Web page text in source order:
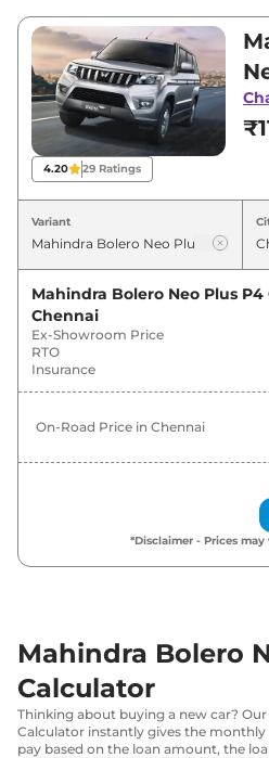
ex-showroom price of
between ₹11,39,000 and
nearest Mahindra Bolero
in Chennai for best deals
latest news and updates
Bolero Neo Plus On
Variants
Mahindra Bolero Neo Plus
Mahindra Bolero Neo Plus
4.20 29 Ratings
Variant
Mahindra Bolero Neo Plus P4
Chennai
Ex-Showroom Price
RTO
Insurance
On-Road Price in Chennai
*Disclaimer - Prices
Mahindra Bolero
Calculator
Thinking about buying a new car?
Calculator instantly gives the
pay based on the loan amount, the